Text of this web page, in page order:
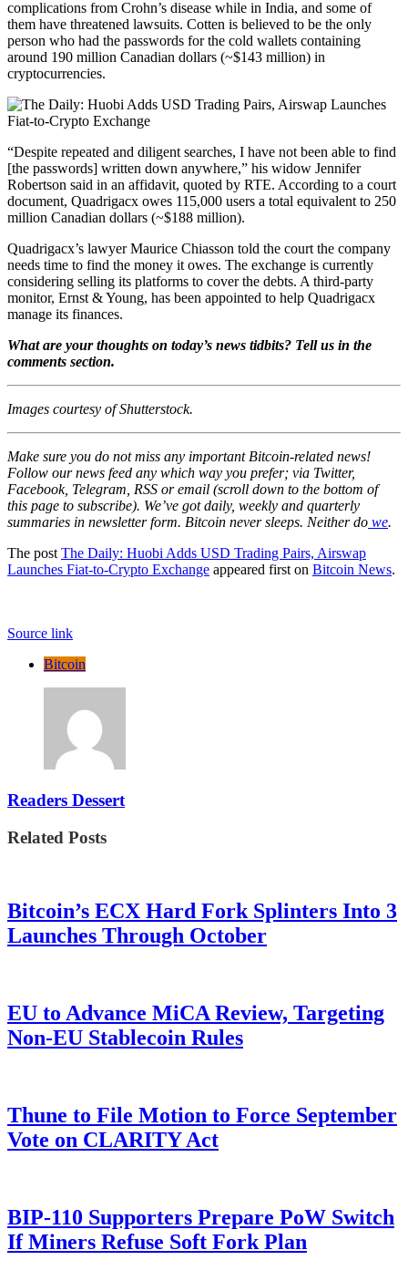
complications from Crohn’s disease while in India, and some of
them have threatened lawsuits. Cotten is believed to be the only
person who had the passwords for the cold wallets containing
around 190 million Canadian dollars (~$143 million) in
cryptocurrencies.
“Despite repeated and diligent searches, I have not been able to find
[the passwords] written down anywhere,” his widow Jennifer
Robertson said in an affidavit, quoted by RTE. According to a court
document, Quadrigacx owes 115,000 users a total equivalent to 250
million Canadian dollars (~$188 million).
Quadrigacx’s lawyer Maurice Chiasson told the court the company
needs time to find the money it owes. The exchange is currently
considering selling its platforms to cover the debts. A third-party
monitor, Ernst & Young, has been appointed to help Quadrigacx
manage its finances.
What are your thoughts on today’s news tidbits? Tell us in the
comments section.
Images courtesy of Shutterstock.
Make sure you do not miss any important Bitcoin-related news!
Follow our news feed any which way you prefer; via Twitter,
Facebook, Telegram, RSS or email (scroll down to the bottom of
this page to subscribe). We’ve got daily, weekly and quarterly
summaries in newsletter form. Bitcoin never sleeps. Neither do we.
The post The Daily: Huobi Adds USD Trading Pairs, Airswap
Launches Fiat-to-Crypto Exchange appeared first on Bitcoin News.
Source link
Bitcoin
Readers Dessert
Related Posts
Bitcoin’s ECX Hard Fork Splinters Into 3
Launches Through October
EU to Advance MiCA Review, Targeting
Non-EU Stablecoin Rules
Thune to File Motion to Force September
Vote on CLARITY Act
BIP-110 Supporters Prepare PoW Switch
If Miners Refuse Soft Fork Plan